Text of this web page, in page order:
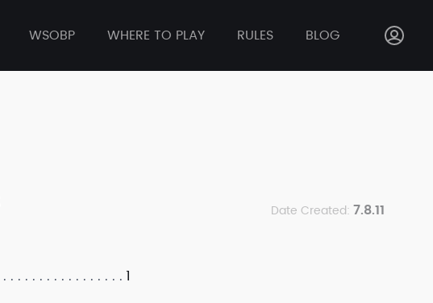
WSOBP WHERE TO PLAY RULES BLOG
Date Created: 7.8.11
1